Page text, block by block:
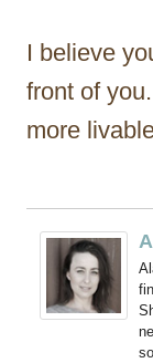
I believe
front of
more